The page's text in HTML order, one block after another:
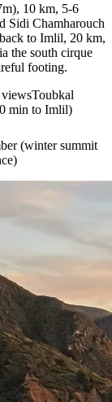
10 km, 5-6
Sidi Chamharouch
to Imlil, 20 km,
the south cirque
footing.
Toubkal
min to Imlil)
(winter summit